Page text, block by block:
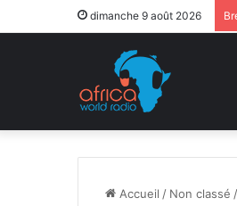
dimanche 9 août 2026
Accueil / Non classé /